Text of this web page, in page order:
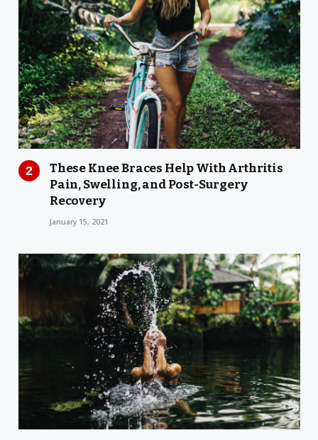
These Knee Braces Help With Arthritis
Pain, Swelling, and Post-Surgery
Recovery
January 15, 2021